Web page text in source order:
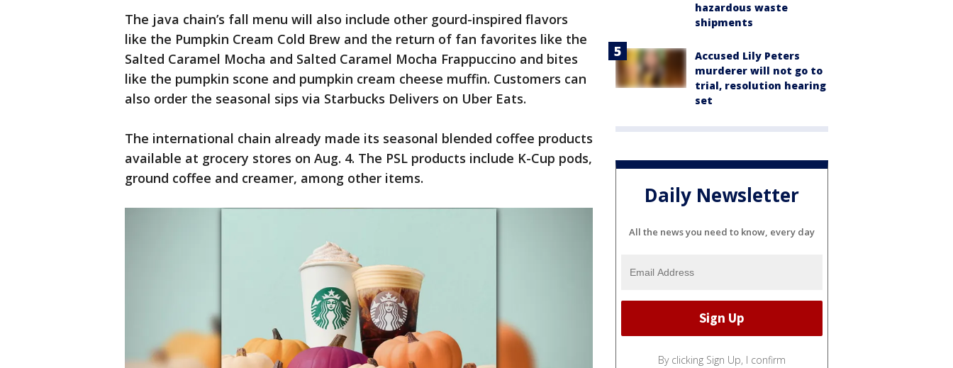
The java chain’s fall menu will also include other gourd-inspired flavors
like the Pumpkin Cream Cold Brew and the return of fan favorites like the
Salted Caramel Mocha and Salted Caramel Mocha Frappuccino and bites
like the pumpkin scone and pumpkin cream cheese muffin. Customers can
also order the seasonal sips via Starbucks Delivers on Uber Eats.
The international chain already made its seasonal blended coffee products
available at grocery stores on Aug. 4. The PSL products include K-Cup pods,
ground coffee and creamer, among other items.
hazardous waste
shipments
Accused Lily Peters
murderer will not go to
trial, resolution hearing
set
Daily Newsletter
All the news you need to know, every day
By clicking Sign Up, I confirm